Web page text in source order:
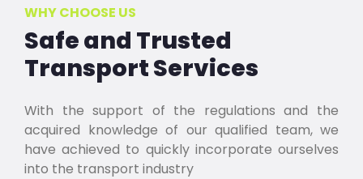
WHY CHOOSE US
Safe and Trusted
Transport Services
With the support of the regulations and the
acquired knowledge of our qualified team, we
have achieved to quickly incorporate ourselves
into the transport industry